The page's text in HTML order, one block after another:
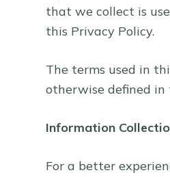
that we collect is
this Privacy Policy.
The terms used in
otherwise defined in
Information
For a better